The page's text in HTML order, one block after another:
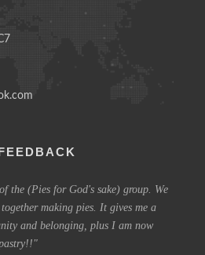
the (Pies for God's sake) group. We
making pies. It gives me a
and belonging, plus I am now